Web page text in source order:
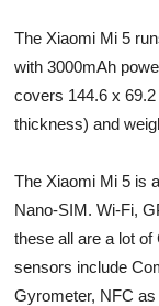
The Xiaomi Mi 5
with 3000mAh
covers 144.6 x
thickness) and
The Xiaomi Mi 5 is
Nano-SIM. Wi-Fi,
these all are a lot
sensors include
Gyrometer, NFC